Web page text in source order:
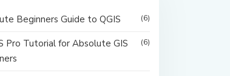
Beginners Guide to QGIS (6)
Pro Tutorial for Absolute GIS
(6)